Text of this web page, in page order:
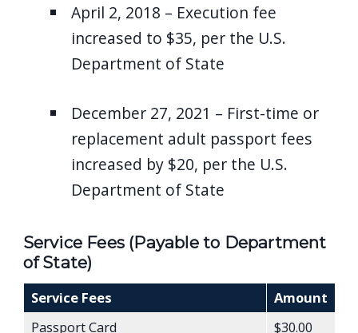
April 2, 2018 – Execution fee
increased to $35, per the U.S.
Department of State
December 27, 2021 – First-time or
replacement adult passport fees
increased by $20, per the U.S.
Department of State
Service Fees (Payable to Department
of State)
Service Fees
Amount
Passport Card
$30.00